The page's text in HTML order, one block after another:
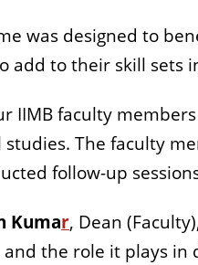
was designed to
add to their skill sets
IIMB faculty
studies. The faculty
follow-up
Kumar, Dean
and the role it plays